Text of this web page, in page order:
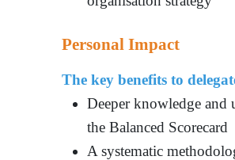
Personal Impact
The key benefits to
Deeper knowledge and
the Balanced Scorecard
A systematic